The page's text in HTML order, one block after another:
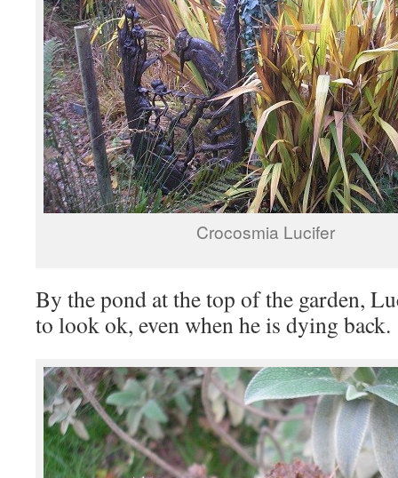
Crocosmia Lucifer
By the pond at the top of the garden,
to look ok, even when he is dying back.